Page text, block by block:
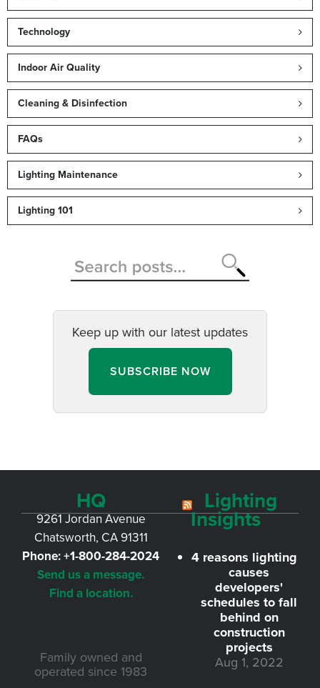
Technology
Indoor Air Quality
Cleaning & Disinfection
FAQs
Lighting Maintenance
Lighting 101
Keep up with our latest updates
SUBSCRIBE NOW
HQ
9261 Jordan Avenue
Chatsworth, CA 91311
Phone:+1-800-284-2024
Send us a message.
Find a location.
Family owned and
operated since 1983
Lighting
Insights
4 reasons lighting
causes
developers'
schedules to fall
behind on
construction
projects
Aug 1, 2022